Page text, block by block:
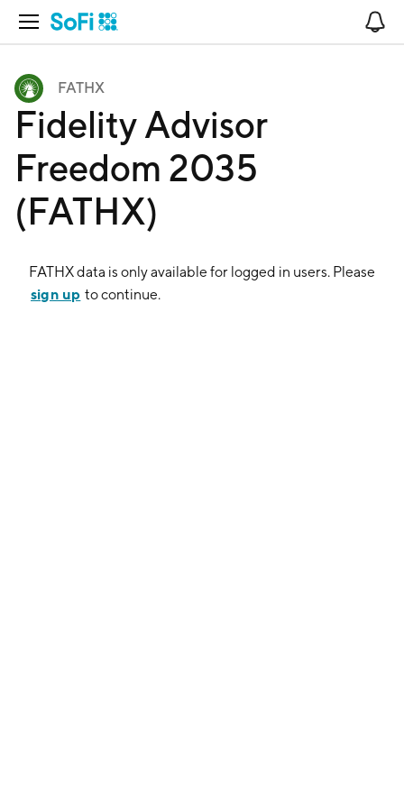
Open Navigation
FATHX
Fidelity Advisor
Freedom 2035
(FATHX)
FATHXdata is only available for logged in users. Please
sign up to continue.